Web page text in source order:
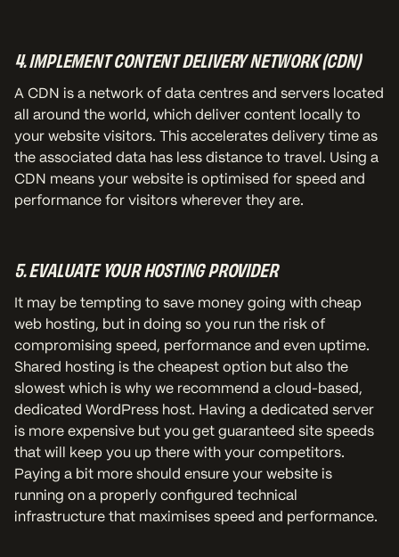
4. IMPLEMENT CONTENT DELIVERY NETWORK (CDN)
A CDN is a network of data centres and servers located
all around the world, which deliver content locally to
your website visitors. This accelerates delivery time as
the associated data has less distance to travel. Using a
CDN means your website is optimised for speed and
performance for visitors wherever they are.
5. EVALUATE YOUR HOSTING PROVIDER
It may be tempting to save money going with cheap
web hosting, but in doing so you run the risk of
compromising speed, performance and even uptime.
Shared hosting is the cheapest option but also the
slowest which is why we recommend a cloud-based,
dedicated WordPress host. Having a dedicated server
is more expensive but you get guaranteed site speeds
that will keep you up there with your competitors.
Paying a bit more should ensure your website is
running on a properly configured technical
infrastructure that maximises speed and performance.